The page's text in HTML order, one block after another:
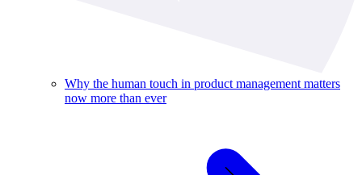
Why the human touch in product management matters
now more than ever